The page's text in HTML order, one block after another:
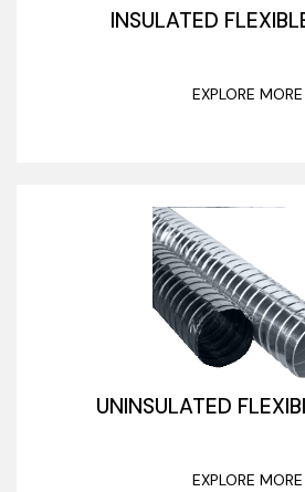
INSULATED
EXPLORE MORE
UNINSULATED
EXPLORE MORE